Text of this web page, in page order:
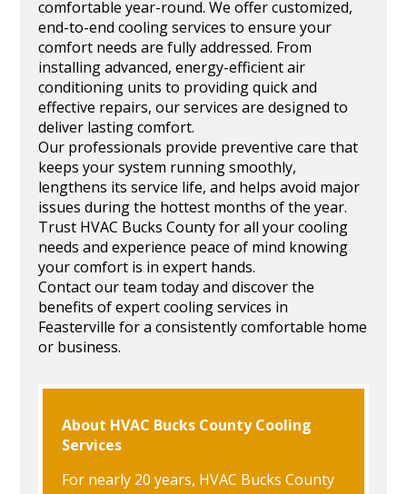
comfortable year-round. We offer customized,
end-to-end cooling services to ensure your
comfort needs are fully addressed. From
installing advanced, energy-efficient air
conditioning units to providing quick and
effective repairs, our services are designed to
deliver lasting comfort.
Our professionals provide preventive care that
keeps your system running smoothly,
lengthens its service life, and helps avoid major
issues during the hottest months of the year.
Trust HVAC Bucks County for all your cooling
needs and experience peace of mind knowing
your comfort is in expert hands.
Contact our team today and discover the
benefits of expert cooling services in
Feasterville for a consistently comfortable home
or business.
About HVAC Bucks County Cooling
Services
For nearly 20 years, HVAC Bucks County